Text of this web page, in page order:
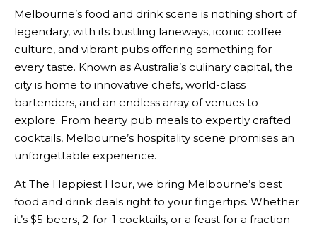
Melbourne’s food and drink scene is nothing short of
legendary, with its bustling laneways, iconic coffee
culture, and vibrant pubs offering something for
every taste. Known as Australia’s culinary capital, the
city is home to innovative chefs, world-class
bartenders, and an endless array of venues to
explore. From hearty pub meals to expertly crafted
cocktails, Melbourne’s hospitality scene promises an
unforgettable experience.
At The Happiest Hour, we bring Melbourne’s best
food and drink deals right to your fingertips. Whether
it’s $5 beers, 2-for-1 cocktails, or a feast for a fraction